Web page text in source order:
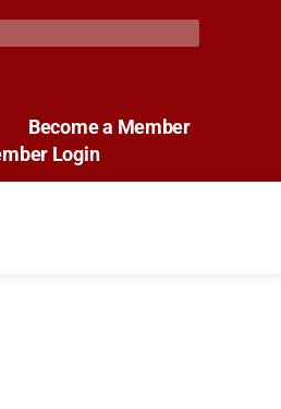
Become a Member
Login